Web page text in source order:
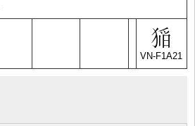
VN-F1A21